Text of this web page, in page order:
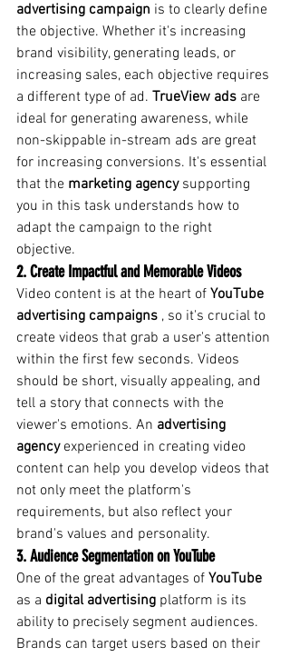
advertising campaign is to clearly define
the objective. Whether it's increasing
brand visibility, generating leads, or
increasing sales, each objective requires
a different type of ad. TrueView ads are
ideal for generating awareness, while
non-skippable in-stream ads are great
for increasing conversions. It's essential
that the marketing agency supporting
you in this task understands how to
adapt the campaign to the right
objective.
2. Create Impactful and Memorable Videos
Video content is at the heart of YouTube
advertising campaigns , so it's crucial to
create videos that grab a user's attention
within the first few seconds. Videos
should be short, visually appealing, and
tell a story that connects with the
viewer's emotions. An advertising
agency experienced in creating video
content can help you develop videos that
not only meet the platform's
requirements, but also reflect your
brand's values and personality.
3. Audience Segmentation on YouTube
One of the great advantages of YouTube
as a digital advertising platform is its
ability to precisely segment audiences.
Brands can target users based on their